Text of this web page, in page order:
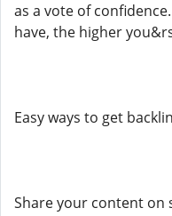
as a vote of
have, the higher
Easy ways to get
Share your content on